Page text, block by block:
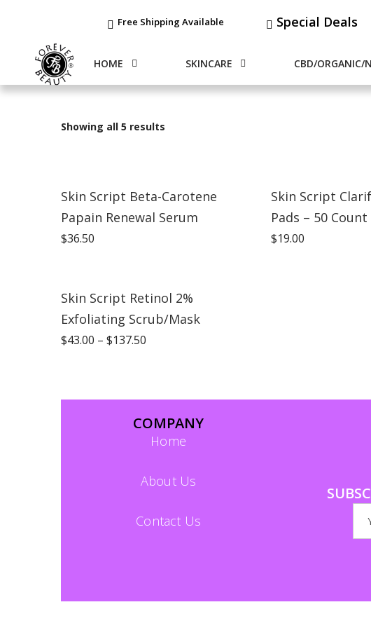
Free Shipping Available Special Deals
HOME SKINCARE CBD/ORGANIC/
Showing all 5 results
Skin Script Beta-Carotene
Papain Renewal Serum
$36.50
Skin Script
Pads – 50 Count
$19.00
Skin Script Retinol 2%
Exfoliating Scrub/Mask
$43.00 – $137.50
COMPANY
Home
About Us
Contact Us